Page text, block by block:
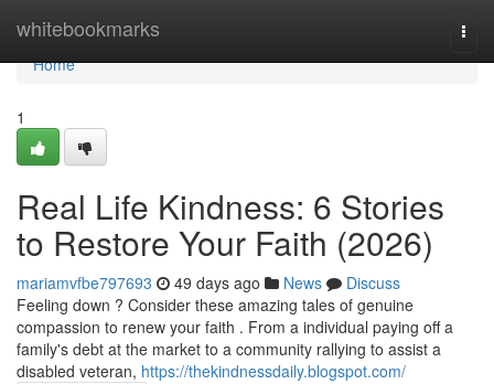
whitebookmarks
Home
Home
1
Real Life Kindness: 6 Stories
to Restore Your Faith (2026)
mariamvfbe797693 49 days ago News
Discuss
Feeling down ? Consider these amazing tales of genuine
compassion to renew your faith . From a individual paying off a
family's debt at the market to a community rallying to assist a
disabled veteran, https://thekindnessdaily.blogspot.com/